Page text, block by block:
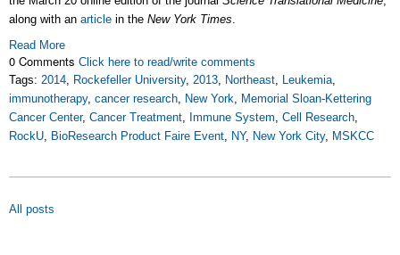
along with an article in the New York Times.
Read More
0 Comments Click here to read/write comments
Tags: 2014, Rockefeller University, 2013, Northeast, Leukemia,
immunotherapy, cancer research, New York, Memorial Sloan-Kettering
Cancer Center, Cancer Treatment, Immune System, Cell Research,
RockU, BioResearch Product Faire Event, NY, New York City, MSKCC
All posts